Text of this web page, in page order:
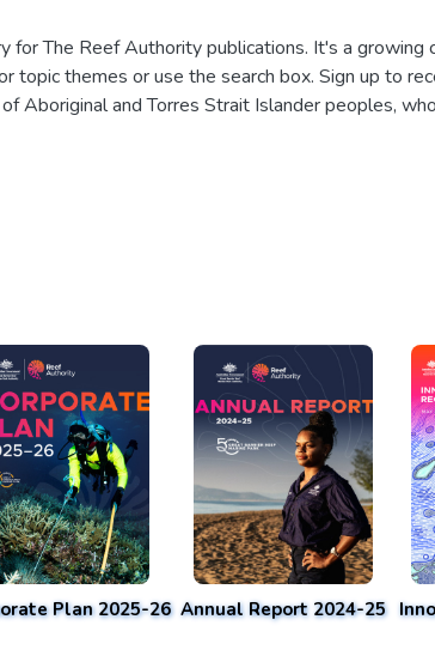
The Reef Authority publications. It's a
topic themes or use the search box. Sign up to
Aboriginal and Torres Strait Islander peoples,
Plan 2025-26 Annual Report 2024-25